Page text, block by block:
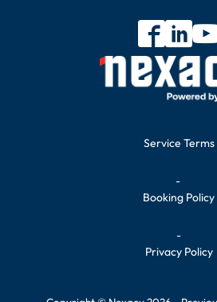
Service Terms
-
Booking Policy
-
Privacy Policy